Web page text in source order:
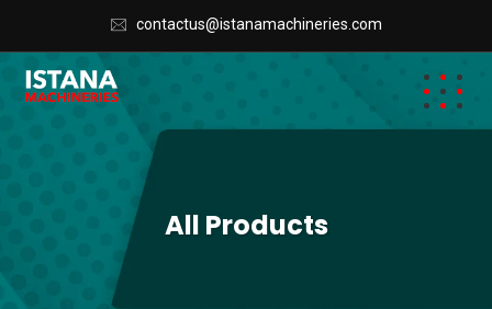
contactus@istanamachineries.com
All Products